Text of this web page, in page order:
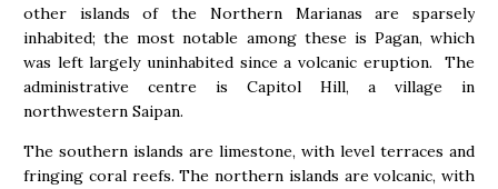
other islands of the Northern Marianas are sparsely
inhabited; the most notable among these is Pagan, which
was left largely uninhabited since a volcanic eruption. The
administrative centre is Capitol Hill, a village in
northwestern Saipan.
The southern islands are limestone, with level terraces and
fringing coral reefs. The northern islands are volcanic, with